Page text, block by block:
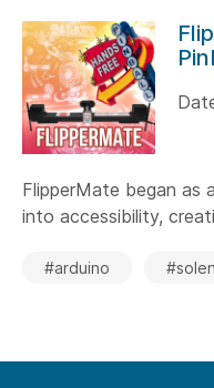
FlipperMate began as
into accessibility,
#arduino